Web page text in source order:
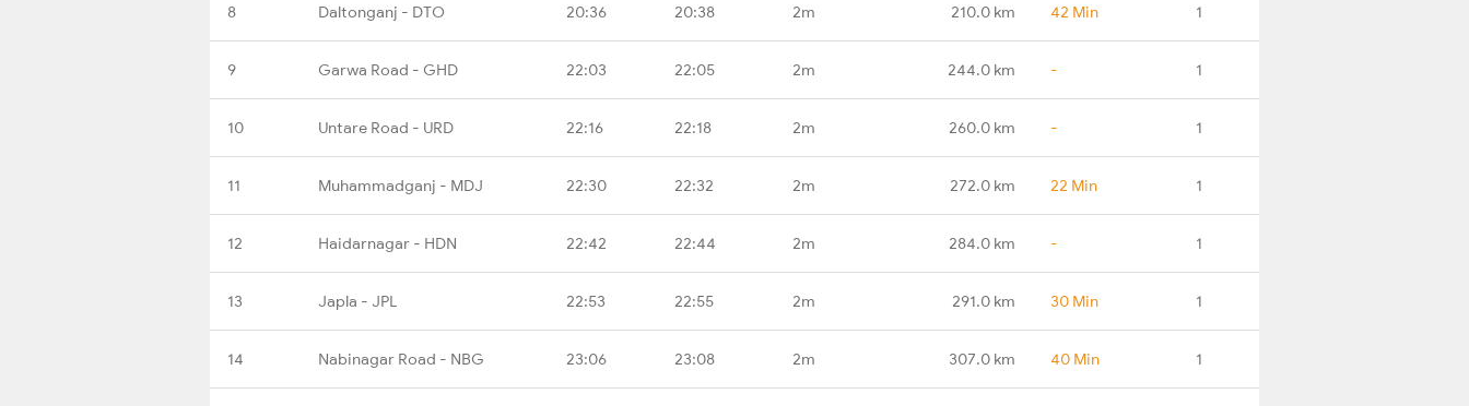
8 Daltonganj - DTO 20:36 20:38 2m 210.0 km 42 Min 1
9 Garwa Road - GHD 22:03 22:05 2m 244.0 km - 1
10 Untare Road - URD 22:16 22:18 2m 260.0 km - 1
11 Muhammadganj - MDJ 22:30 22:32 2m 272.0 km 22 Min 1
12 Haidarnagar - HDN 22:42 22:44 2m 284.0 km - 1
13 Japla - JPL 22:53 22:55 2m 291.0 km 30 Min 1
14 Nabinagar Road - NBG 23:06 23:08 2m 307.0 km 40 Min 1